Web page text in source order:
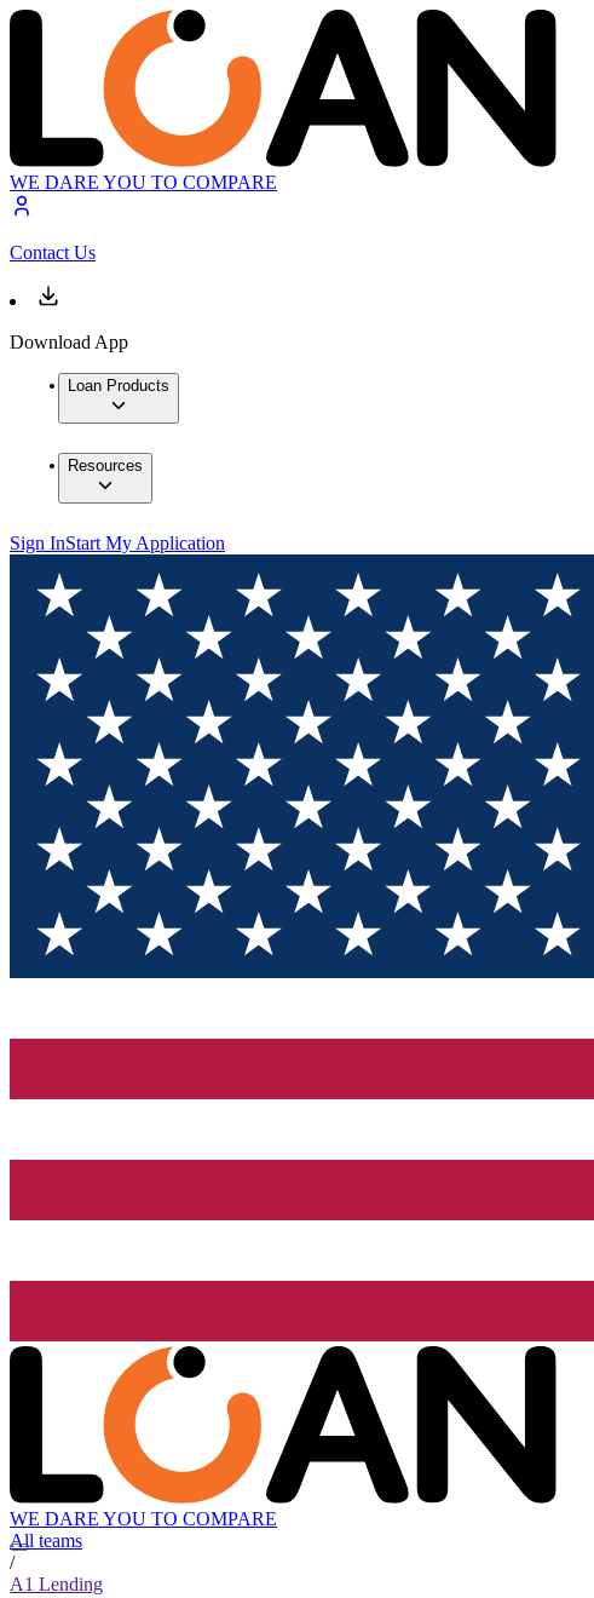
WE DARE YOU TO COMPARE
Contact Us
Download App
Loan Products
Resources
Sign InStart My Application
WE DARE YOU TO COMPARE
All teams
/
A1 Lending